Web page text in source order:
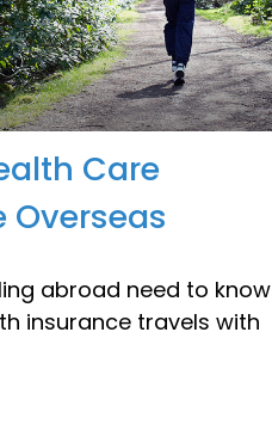
Care
Overseas
abroad need to know
insurance travels with